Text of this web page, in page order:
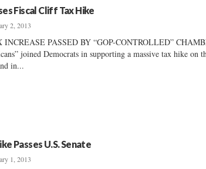
Fiscal Cliff Tax Hike
2, 2013
PASSED BY “GOP-CONTROLLED”
joined Democrats in supporting a massive tax hike on
in...
Passes U.S. Senate
1, 2013